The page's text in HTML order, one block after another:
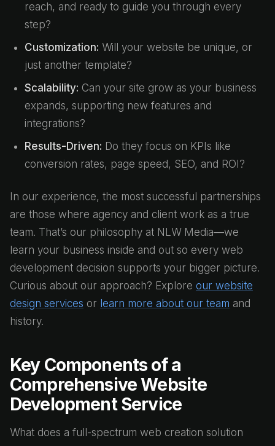
reach, and ready to guide you through every
step?
Customization: Will your website be unique, or
just another template?
Scalability: Can your site grow as your business
expands, supporting new features and
integrations?
Results-Driven: Do they focus on KPIs like
conversion rates, page speed, SEO, and ROI?
In our experience, the most successful partnerships
are those where agency and client work as a true
team. That’s our philosophy at NLW Media—we
learn your business inside and out so every web
development decision supports your bigger picture.
Curious about our approach? Explore our website
design services or learn more about our team and
history.
Key Components of a
Comprehensive Website
Development Service
What does a full-spectrum web creation solution